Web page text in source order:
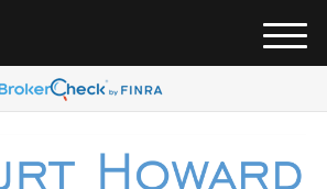
M
e
u